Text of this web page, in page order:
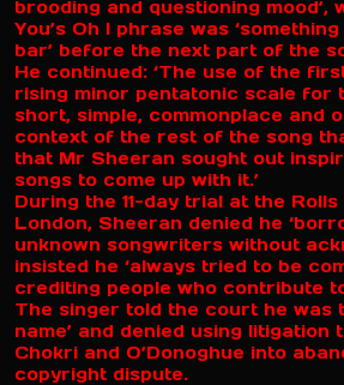
brooding and questioning mood’,
You’s Oh I phrase was
bar’ before the next part of the
He continued: ‘The use of the
rising minor pentatonic scale for
short, simple, commonplace and
context of the rest of the song
that Mr Sheeran sought out
songs to come up with it.’
During the 11-day trial at the Rolls
London, Sheeran denied he
unknown songwriters without
insisted he ‘always tried to be
crediting people who contribute
The singer told the court he was
name’ and denied using litigation
Chokri and O’Donoghue into
copyright dispute.